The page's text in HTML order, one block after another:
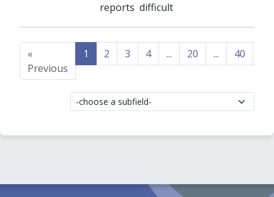
reports difficult
«
Previous
1 2 3 4 ... 20 ... 40